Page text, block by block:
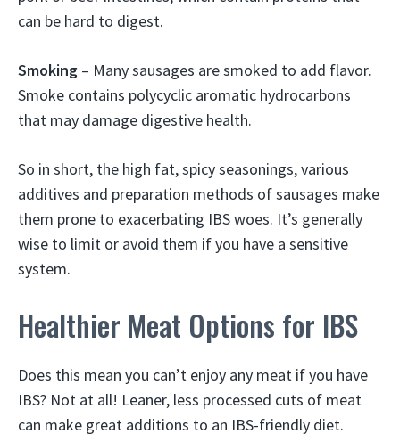
can be hard to digest.
Smoking – Many sausages are smoked to add flavor.
Smoke contains polycyclic aromatic hydrocarbons
that may damage digestive health.
So in short, the high fat, spicy seasonings, various
additives and preparation methods of sausages make
them prone to exacerbating IBS woes. It’s generally
wise to limit or avoid them if you have a sensitive
system.
Healthier Meat Options for IBS
Does this mean you can’t enjoy any meat if you have
IBS? Not at all! Leaner, less processed cuts of meat
can make great additions to an IBS-friendly diet.